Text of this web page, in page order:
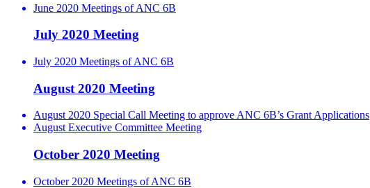
June 2020 Meetings of ANC 6B
July 2020 Meeting
July 2020 Meetings of ANC 6B
August 2020 Meeting
August 2020 Special Call Meeting to approve ANC 6B’s Grant Applications
August Executive Committee Meeting
October 2020 Meeting
October 2020 Meetings of ANC 6B